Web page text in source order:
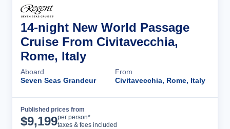
14-night New World Passage
Cruise From Civitavecchia,
Rome, Italy
Aboard
Seven Seas Grandeur
From
Civitavecchia, Rome, Italy
Published prices from
$9,199per person*
taxes & fees included